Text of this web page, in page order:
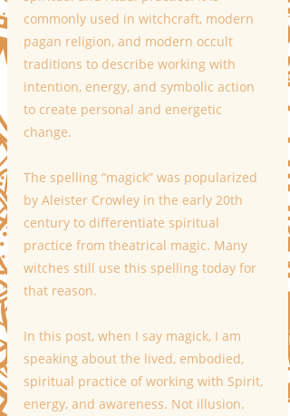
commonly used in witchcraft, modern
pagan religion, and modern occult
traditions to describe working with
intention, energy, and symbolic action
to create personal and energetic
change.
The spelling “magick” was popularized
by Aleister Crowley in the early 20th
century to differentiate spiritual
practice from theatrical magic. Many
witches still use this spelling today for
that reason.
In this post, when I say magick, I am
speaking about the lived, embodied,
spiritual practice of working with Spirit,
energy, and awareness. Not illusion.